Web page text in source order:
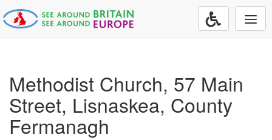
Methodist Church, 57 Main
Street, Lisnaskea, County
Fermanagh